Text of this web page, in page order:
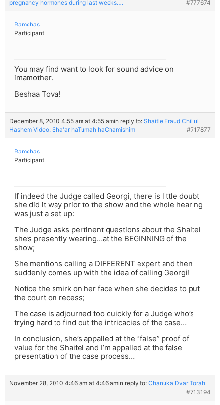
pregnancy hormones during last weeks…. #777674
Ramchas
Participant
You may find want to look for sound advice on
imamother.
Beshaa Tova!
December 8, 2010 4:55 am at 4:55 amin reply to: Shaitle Fraud Chillul
Hashem Video: Sha'ar haTumah haChamishim
#717877
Ramchas
Participant
If indeed the Judge called Georgi, there is little doubt
she did it way prior to the show and the whole hearing
was just a set up:
The Judge asks pertinent questions about the Shaitel
she’s presently wearing…at the BEGINNING of the
show;
She mentions calling a DIFFERENT expert and then
suddenly comes up with the idea of calling Georgi!
Notice the smirk on her face when she decides to put
the court on recess;
The case is adjourned too quickly for a Judge who’s
trying hard to find out the intricacies of the case…
In conclusion, she’s appalled at the “false” proof of
value for the Shaitel and I’m appalled at the false
presentation of the case process…
November 28, 2010 4:46 am at 4:46 amin reply to: Chanuka Dvar Torah
#713194